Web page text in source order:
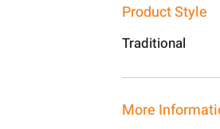
Product Style
Traditional
More